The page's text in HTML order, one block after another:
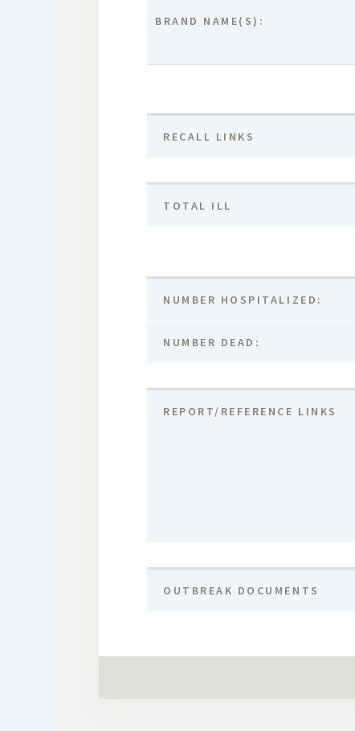
BRAND NAME(S):
RECALL LINKS
TOTAL ILL
NUMBER HOSPITALIZED:
NUMBER DEAD:
REPORT/REFERENCE LINKS
OUTBREAK DOCUMENTS